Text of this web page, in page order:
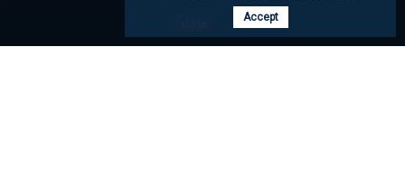
Accept